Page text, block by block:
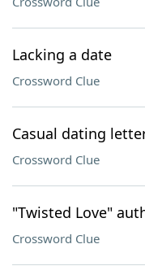
Lacking a date
Crossword Clue
Casual dating
Crossword Clue
"Twisted Love"
Crossword Clue